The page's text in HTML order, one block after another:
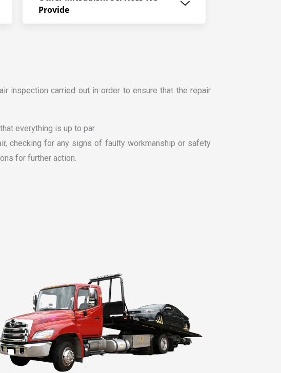
Provide
inspection carried out in order to ensure that the repair
everything is up to par.
checking for any signs of faulty workmanship or safety
for further action.